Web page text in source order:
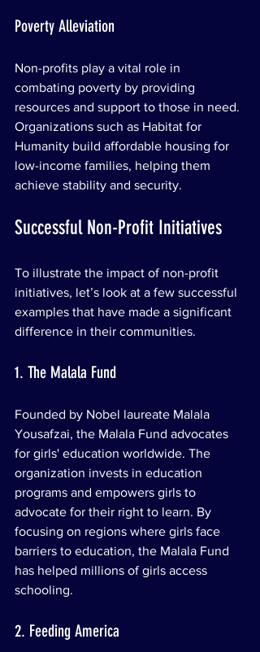
Poverty Alleviation
Non-profits play a vital role in
combating poverty by providing
resources and support to those in need.
Organizations such as Habitat for
Humanity build affordable housing for
low-income families, helping them
achieve stability and security.
Successful Non-Profit Initiatives
To illustrate the impact of non-profit
initiatives, let’s look at a few successful
examples that have made a significant
difference in their communities.
1. The Malala Fund
Founded by Nobel laureate Malala
Yousafzai, the Malala Fund advocates
for girls' education worldwide. The
organization invests in education
programs and empowers girls to
advocate for their right to learn. By
focusing on regions where girls face
barriers to education, the Malala Fund
has helped millions of girls access
schooling.
2. Feeding America